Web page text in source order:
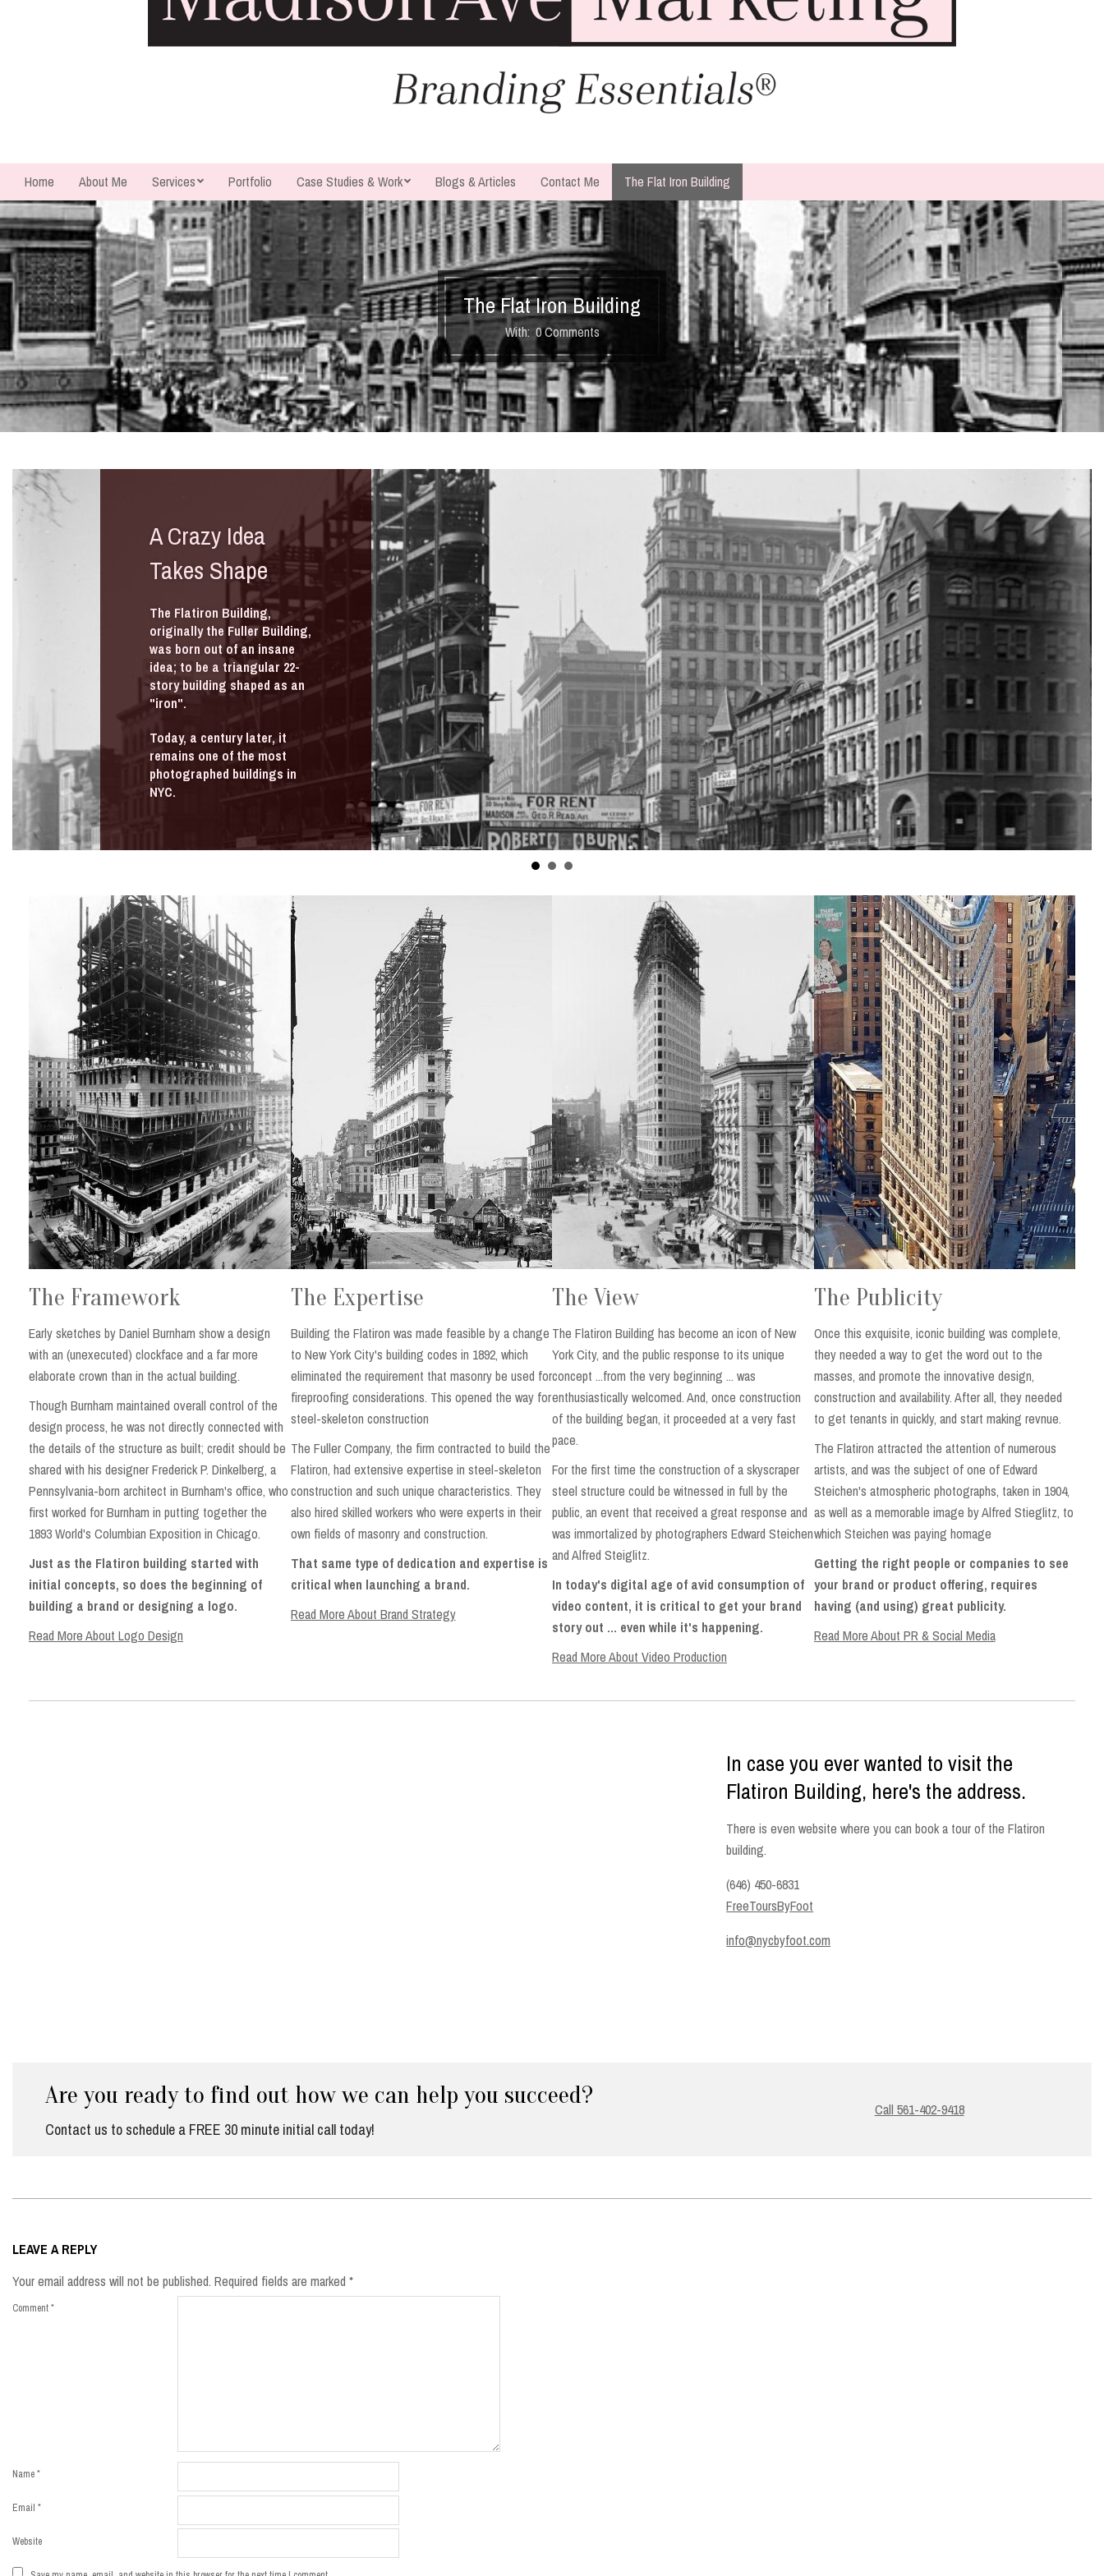
Secondary
Navigation
Menu
Home About Me Services Portfolio Case Studies & Work Blogs & Articles Contact Me The Flat Iron Building
The Flat Iron Building
With: 0 Comments
A Crazy Idea
Takes Shape
The Flatiron Building,
originally the Fuller Building,
was born out of an insane
idea; to be a triangular 22-
story building shaped as an
"iron".
Today, a century later, it
remains one of the most
photographed buildings in
NYC.
The Framework
Early sketches by Daniel Burnham show a design
with an (unexecuted) clockface and a far more
elaborate crown than in the actual building.
Though Burnham maintained overall control of the
design process, he was not directly connected with
the details of the structure as built; credit should be
shared with his designer Frederick P. Dinkelberg, a
Pennsylvania-born architect in Burnham's office, who
first worked for Burnham in putting together the
1893 World's Columbian Exposition in Chicago.
Just as the Flatiron building started with
initial concepts, so does the beginning of
building a brand or designing a logo.
Read More About Logo Design
The Expertise
Building the Flatiron was made feasible by a change
to New York City's building codes in 1892, which
eliminated the requirement that masonry be used for
fireproofing considerations. This opened the way for
steel-skeleton construction
The Fuller Company, the firm contracted to build the
Flatiron, had extensive expertise in steel-skeleton
construction and such unique characteristics. They
also hired skilled workers who were experts in their
own fields of masonry and construction.
That same type of dedication and expertise is
critical when launching a brand.
Read More About Brand Strategy
The View
The Flatiron Building has become an icon of New
York City, and the public response to its unique
concept ...from the very beginning ... was
enthusiastically welcomed. And, once construction
of the building began, it proceeded at a very fast
pace.
For the first time the construction of a skyscraper
steel structure could be witnessed in full by the
public, an event that received a great response and
was immortalized by photographers Edward Steichen
and Alfred Steiglitz.
In today's digital age of avid consumption of
video content, it is critical to get your brand
story out ... even while it's happening.
Read More About Video Production
The Publicity
Once this exquisite, iconic building was complete,
they needed a way to get the word out to the
masses, and promote the innovative design,
construction and availability. After all, they needed
to get tenants in quickly, and start making revnue.
The Flatiron attracted the attention of numerous
artists, and was the subject of one of Edward
Steichen's atmospheric photographs, taken in 1904,
as well as a memorable image by Alfred Stieglitz, to
which Steichen was paying homage
Getting the right people or companies to see
your brand or product offering, requires
having (and using) great publicity.
Read More About PR & Social Media
In case you ever wanted to visit the
Flatiron Building, here's the address.
There is even website where you can book a tour of the Flatiron
building.
(646) 450-6831
FreeToursByFoot
info@nycbyfoot.com
Are you ready to find out how we can help you succeed?
Contact us to schedule a FREE 30 minute initial call today!
Call 561-402-9418
03
LEAVE A REPLY
Your email address will not be published. Required fields are marked *
Comment*
Name*
Email *
Website